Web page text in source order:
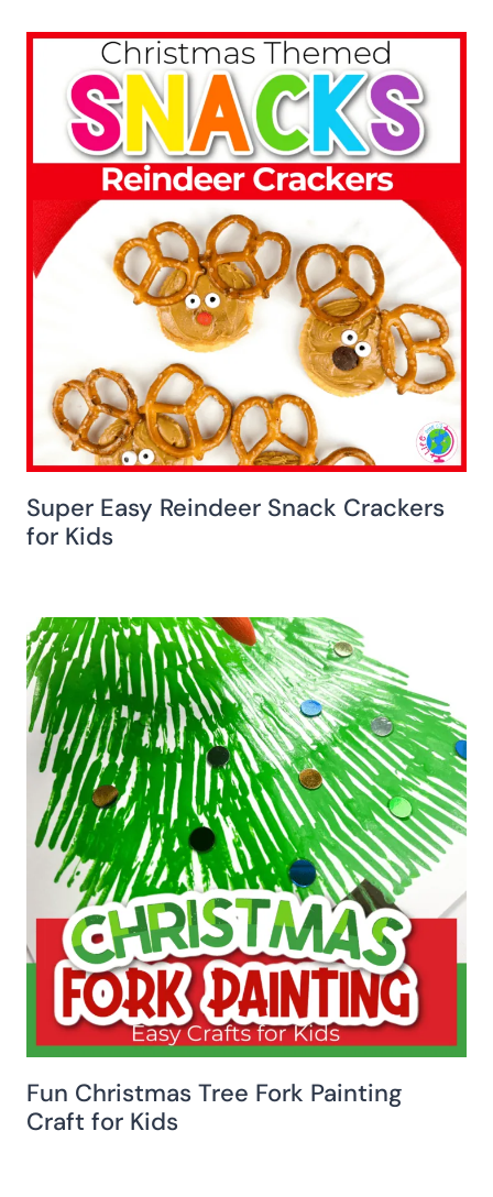
Super Easy Reindeer Snack Crackers
for Kids
Fun Christmas Tree Fork Painting
Craft for Kids